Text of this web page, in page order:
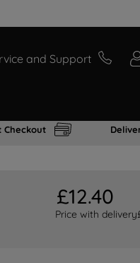
and Support
Checkout
£12.40
Price with delivery